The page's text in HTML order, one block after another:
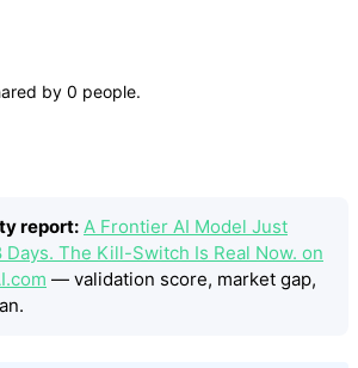
by 0 people.
report: A Frontier AI Model Just
Days. The Kill-Switch Is Real Now. on
— validation score, market gap,